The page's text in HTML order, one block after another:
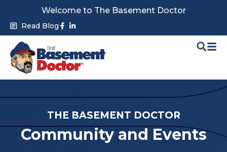
content
Welcome to The Basement Doctor
Read Blog Facebook-
f in
THE BASEMENT DOCTOR
Community and Events